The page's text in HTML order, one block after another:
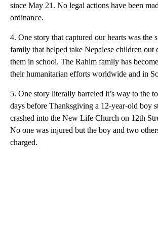
since May 21. No legal actions have been
ordinance.
4. One story that captured our hearts was the
family that helped take Nepalese children out
them in school. The Rahim family has
their humanitarian efforts worldwide and in
5. One story literally barreled it’s way to the
days before Thanksgiving a 12-year-old boy
crashed into the New Life Church on 12th
No one was injured but the boy and two
charged.